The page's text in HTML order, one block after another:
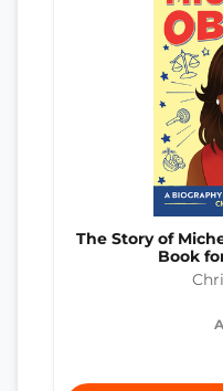
The Story of
Book